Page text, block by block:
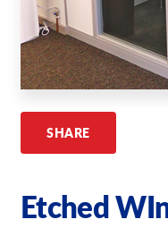
Shop Now -
SHARE
Etched